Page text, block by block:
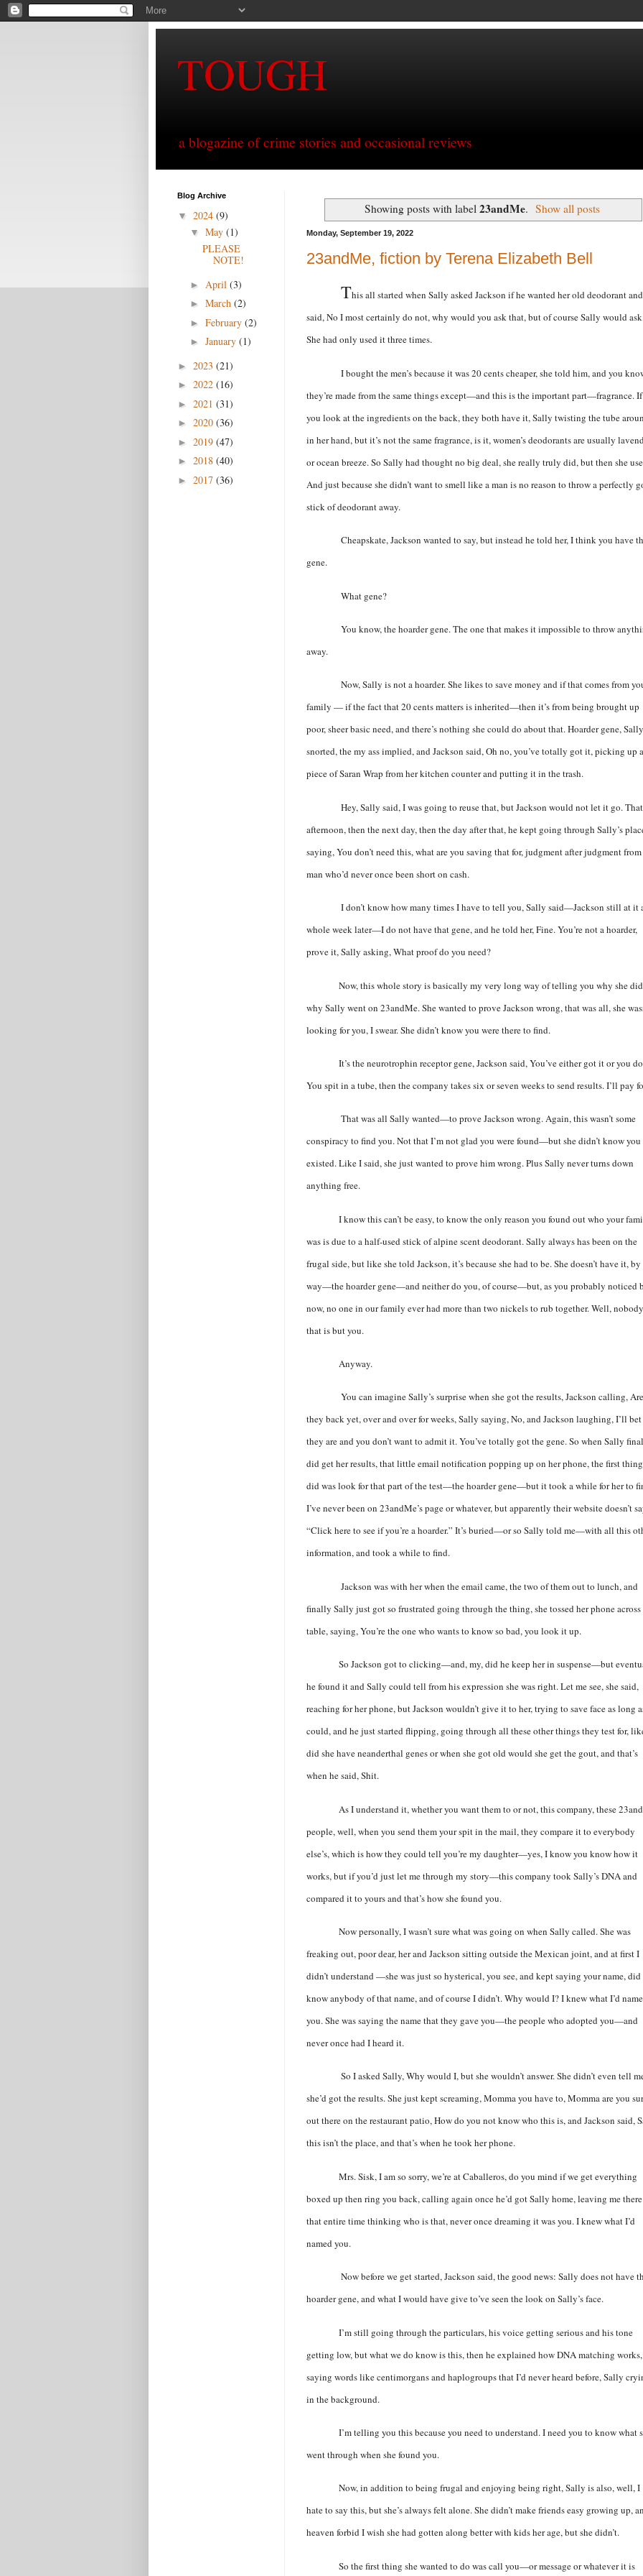
TOUGH
a blogazine of crime stories and occasional reviews
Showing posts with label 23andMe. Show all posts
Monday, September 19, 2022
23andMe, fiction by Terena Elizabeth Bell
This all started when Sally asked Jackson if he wanted her old deodorant
said, No I most certainly do not, why would you ask that, but of course Sally would
She had only used it three times.
I bought the men’s because it was 20 cents cheaper, she told him, and you
they’re made from the same things except—and this is the important part—fragrance. If
you look at the ingredients on the back, they both have it, Sally twisting the tube
in her hand, but it’s not the same fragrance, is it, women’s deodorants are usually
or ocean breeze. So Sally had thought no big deal, she really truly did, but then she
And just because she didn’t want to smell like a man is no reason to throw a perfectly
stick of deodorant away.
Cheapskate, Jackson wanted to say, but instead he told her, I think you have
gene.
What gene?
You know, the hoarder gene. The one that makes it impossible to throw
away.
Now, Sally is not a hoarder. She likes to save money and if that comes from
family — if the fact that 20 cents matters is inherited—then it’s from being brought up
poor, sheer basic need, and there’s nothing she could do about that. Hoarder gene, Sally
snorted, the my ass implied, and Jackson said, Oh no, you’ve totally got it, picking up a
piece of Saran Wrap from her kitchen counter and putting it in the trash.
Hey, Sally said, I was going to reuse that, but Jackson would not let it go. That
afternoon, then the next day, then the day after that, he kept going through Sally’s
saying, You don’t need this, what are you saving that for, judgment after judgment from
man who’d never once been short on cash.
I don’t know how many times I have to tell you, Sally said—Jackson still at it
whole week later—I do not have that gene, and he told her, Fine. You’re not a hoarder,
prove it, Sally asking, What proof do you need?
Now, this whole story is basically my very long way of telling you why she
why Sally went on 23andMe. She wanted to prove Jackson wrong, that was all, she
looking for you, I swear. She didn’t know you were there to find.
It’s theneurotrophin receptor gene,Jackson said, You’ve either got it or you
You spit in a tube, then the company takes six or seven weeks to send results. I’ll pay
That was all Sally wanted—to prove Jackson wrong. Again, this wasn’t some
conspiracy to find you. Not that I’m not glad you were found—but she didn’t know you
existed. Like I said, she just wanted to prove him wrong. Plus Sally never turns down
anything free.
I know this can’t be easy, to know the only reason you found out who your
was is due to a half-used stick of alpine scent deodorant. Sally always has been on the
frugal side, but like she told Jackson, it’s because she had to be. She doesn’t have it,
way—the hoarder gene—and neither do you, of course—but, as you probably noticed
now, no one in our family ever had more than two nickels to rub together. Well, nobody
that is but you.
Anyway.
You can imagine Sally’s surprise when she got the results, Jackson calling, Are
they back yet, over and over for weeks, Sally saying, No, and Jackson laughing, I’ll bet
they are and you don’t want to admit it. You’ve totally got the gene. So when Sally
did get her results, that little email notification popping up on her phone, the first
did was look for that part of the test—the hoarder gene—but it took a while for her to
I’ve never been on 23andMe’s page or whatever, but apparently their website doesn’t
“Click here to see if you’re a hoarder.” It’s buried—or so Sally told me—with all this
information, and took a while to find.
Jackson was with her when the email came, the two of them out to lunch, and
finally Sally just got so frustrated going through the thing, she tossed her phone across
table, saying, You’re the one who wants to know so bad, you look it up.
So Jackson got to clicking—and, my, did he keep her in suspense—but
he found it and Sally could tell from his expression she was right. Let me see, she said,
reaching for her phone, but Jackson wouldn’t give it to her, trying to save face as long
could, and he just started flipping, going through all these other things they test for,
did she have neanderthal genes or when she got old would she get the gout, and that’s
when he said, Shit.
As I understand it, whether you want them to or not, this company, these
people, well, when you send them your spit in the mail, they compare it to everybody
else’s, which is how they could tell you’re my daughter—yes, I know you know how it
works, but if you’d just let me through my story—this company took Sally’s DNA and
compared it to yours and that’s how she found you.
Now personally, I wasn’t sure what was going on when Sally called. She was
freaking out, poor dear, her and Jackson sitting outside the Mexican joint, and at first I
didn’t understand —she was just so hysterical, you see, and kept saying your name,
know anybody of that name, and of course I didn’t. Why would I? I knew what I’d
you. She was saying the name that they gave you—the people who adopted you—and
never once had I heard it.
So I asked Sally, Why would I, but she wouldn’t answer. She didn’t even tell
she’d got the results. She just kept screaming, Momma you have to, Momma are you
out there on the restaurant patio, How do you not know who this is, and Jackson said,
this isn’t the place, and that’s when he took her phone.
Mrs. Sisk, I am so sorry, we’re at Caballeros, do you mind if we get everything
boxed up then ring you back, calling again once he’d got Sally home, leaving me there
that entire time thinking who is that, never once dreaming it was you. I knew what I’d
named you.
Now before we get started, Jackson said, the good news: Sally does not have
hoarder gene, and what I would have give to’ve seen the look on Sally’s face.
I’m still going through the particulars, his voice getting serious and his tone
getting low, but what we do know is this, then he explained how DNA matching works,
saying words like centimorgans and haplogroups that I’d never heard before, Sally
in the background.
I’m telling you this because you need to understand. I need you to know what
went through when she found you.
Now, in addition to being frugal and enjoying being right, Sally is also, well, I
hate to say this, but she’s always felt alone. She didn’t make friends easy growing up,
heaven forbid I wish she had gotten along better with kids her age, but she didn’t.
So the first thing she wanted to do was call you—or message or whatever it is
Blog Archive
▼ 2024 (9)
▼ May (1)
PLEASE
NOTE!
► April (3)
► March (2)
► February (2)
► January (1)
► 2023 (21)
► 2022 (16)
► 2021 (31)
► 2020 (36)
► 2019 (47)
► 2018 (40)
► 2017 (36)